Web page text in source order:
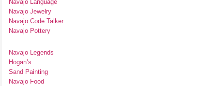
Navajo Language
Navajo Jewelry
Navajo Code Talker
Navajo Pottery
Navajo Legends
Hogan’s
Sand Painting
Navajo Food